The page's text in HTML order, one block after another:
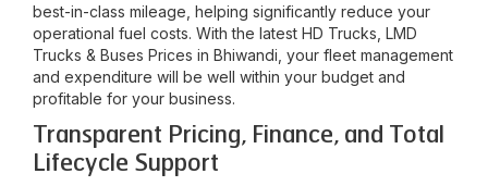
best-in-class mileage, helping significantly reduce your
operational fuel costs. With the latest HD Trucks, LMD
Trucks & Buses Prices in Bhiwandi , your fleet management
and expenditure will be well within your budget and
profitable for your business.
Transparent Pricing, Finance, and Total
Lifecycle Support